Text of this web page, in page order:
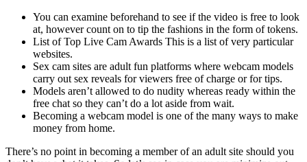
You can examine beforehand to see if the video is free to look
at, however count on to tip the fashions in the form of tokens.
List of Top Live Cam Awards This is a list of very particular
websites.
Sex cam sites are adult fun platforms where webcam models
carry out sex reveals for viewers free of charge or for tips.
Models aren’t allowed to do nudity whereas ready within the
free chat so they can’t do a lot aside from wait.
Becoming a webcam model is one of the many ways to make
money from home.
There’s no point in becoming a member of an adult site should you